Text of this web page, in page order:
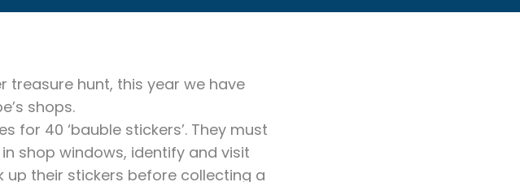
treasure hunt, this year we have
shops.
for 40 ‘bauble stickers’. They must
shop windows, identify and visit
their stickers before collecting a